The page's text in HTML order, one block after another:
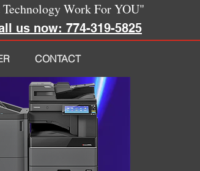
Work For YOU"
us now: 774-319-5825
CONTACT